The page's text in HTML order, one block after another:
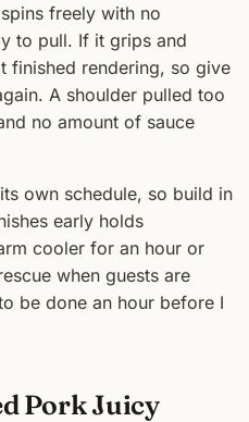
freely with no
to pull. If it grips and
finished rendering, so give
A shoulder pulled too
no amount of sauce
own schedule, so build in
early holds
cooler for an hour or
when guests are
be done an hour before I
Pork Juicy